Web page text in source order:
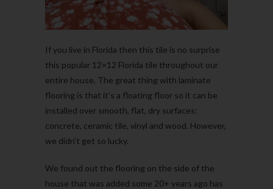
If you live in Florida then this tile is no surprise
this popular 12×12 Florida tile throughout our
entire house. The great thing with laminate
flooring is that it’s a floating floor so it can be
installed over smooth, flat, dry surfaces:
concrete, ceramic tile, vinyl and wood. However,
we didn’t get so lucky.
We found out the flooring on the side of the
house that was added some 20+ years ago has